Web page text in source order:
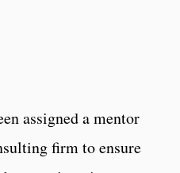
assigned a mentor
firm to ensure